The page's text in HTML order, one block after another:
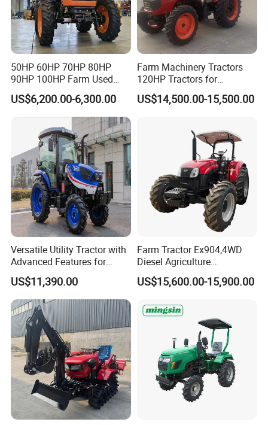
50HP 60HP 70HP 80HP
90HP 100HP Farm Used
Chassis Lovol Farm Tractor
US$6,200.00-6,300.00
Farm Machinery Tractors
120HP Tractors for
Agriculture 4WD
US$14,500.00-15,500.00
Versatile Utility Tractor with
Advanced Features for
Every Task
US$11,390.00
Farm Tractor Ex904,4WD
Diesel Agriculture
Tractor,Farming Tractor for
Dryland and Paddy Field
High Efficiency Agricultural
US$15,600.00-15,900.00